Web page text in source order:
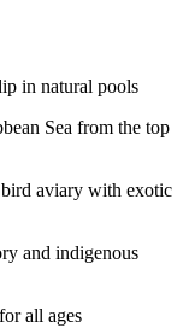
in natural pools
Sea from the top
aviary with exotic
and indigenous
all ages